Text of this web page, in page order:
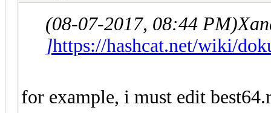
(08-07-2017, 08:44 PM)
]https://hashcat.net/wiki/
for example, i must edit